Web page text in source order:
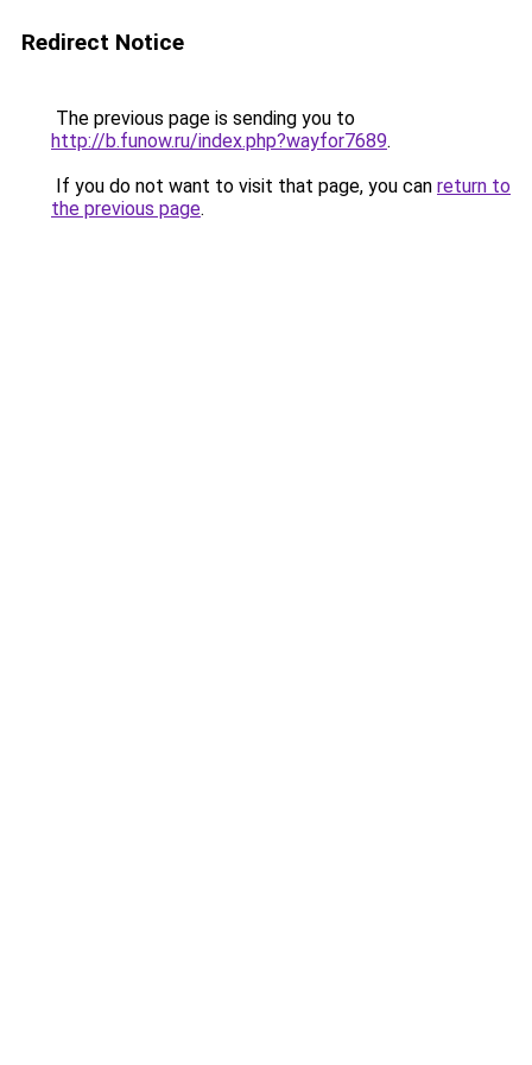
Redirect Notice
The previous page is sending you to
http://b.funow.ru/index.php?wayfor7689.
If you do not want to visit that page, you can return to
the previous page.